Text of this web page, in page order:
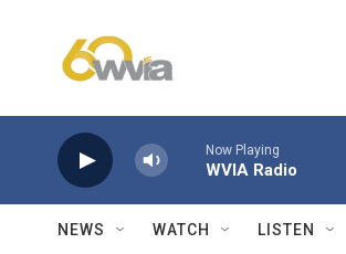
Now Playing
WVIA Radio
NEWS WATCH LISTEN